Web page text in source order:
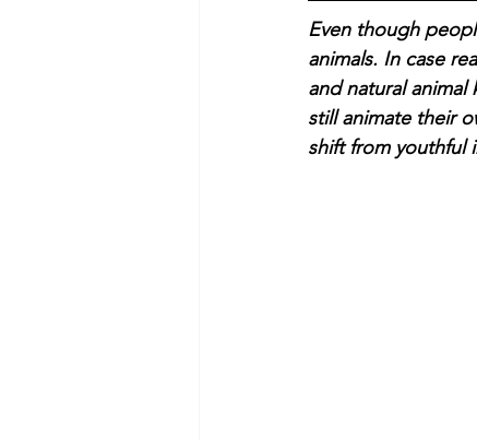
Even though
animals. In case
and natural
still animate their
shift from youthful